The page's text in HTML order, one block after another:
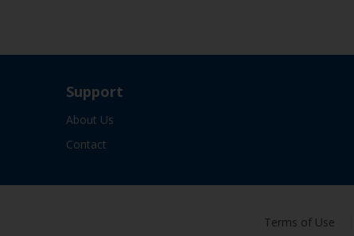
Support
About Us
Contact
Terms of Use